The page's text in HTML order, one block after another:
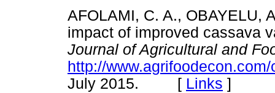
AFOLAMI, C. A., OBAYELU,
impact of improved cassava
Journal of Agricultural and
http://
July 2015. [ Links ]